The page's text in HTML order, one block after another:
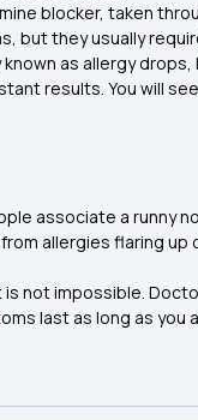
blocker, taken
but they usually
as allergy
results. You will
associate a runny
allergies flaring up
not impossible.
last as long as you